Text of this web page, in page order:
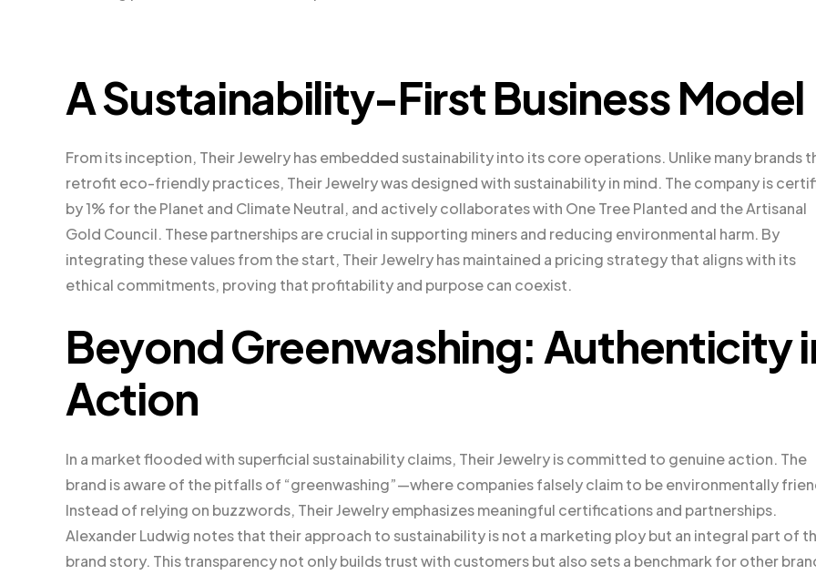
A Sustainability-First Business Model
From its inception, Their Jewelry has embedded sustainability into its core operations. Unlike many brands
retrofit eco-friendly practices, Their Jewelry was designed with sustainability in mind. The company is
by 1% for the Planet and Climate Neutral, and actively collaborates with One Tree Planted and the Artisanal
Gold Council. These partnerships are crucial in supporting miners and reducing environmental harm. By
integrating these values from the start, Their Jewelry has maintained a pricing strategy that aligns with its
ethical commitments, proving that profitability and purpose can coexist.
Beyond Greenwashing: Authenticity
Action
In a market flooded with superficial sustainability claims, Their Jewelry is committed to genuine action. The
brand is aware of the pitfalls of “greenwashing”—where companies falsely claim to be environmentally
Instead of relying on buzzwords, Their Jewelry emphasizes meaningful certifications and partnerships.
Alexander Ludwig notes that their approach to sustainability is not a marketing ploy but an integral part of
brand story. This transparency not only builds trust with customers but also sets a benchmark for other